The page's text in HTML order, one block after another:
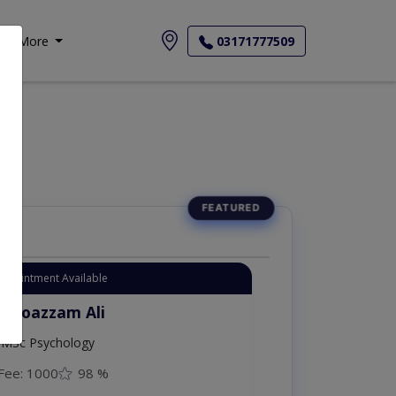
More 03171777509
Available
Moazzam Ali
Psychology
Fee: 1000 98 %